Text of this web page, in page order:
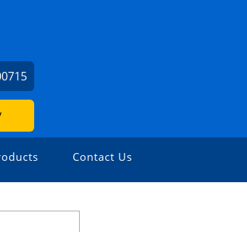
Contact Us